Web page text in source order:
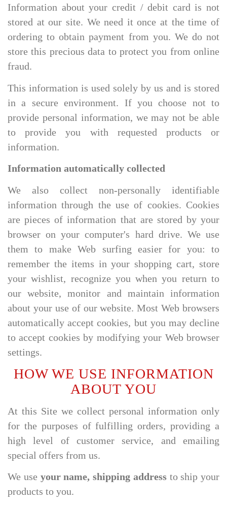
Information about your credit / debit card is not
stored at our site. We need it once at the time of
ordering to obtain payment from you. We do not
store this precious data to protect you from online
fraud.
This information is used solely by us and is stored
in a secure environment. If you choose not to
provide personal information, we may not be able
to provide you with requested products or
information.
Information automatically collected
We also collect non-personally identifiable
information through the use of cookies. Cookies
are pieces of information that are stored by your
browser on your computer's hard drive. We use
them to make Web surfing easier for you: to
remember the items in your shopping cart, store
your wishlist, recognize you when you return to
our website, monitor and maintain information
about your use of our website. Most Web browsers
automatically accept cookies, but you may decline
to accept cookies by modifying your Web browser
settings.
HOW WE USE INFORMATION
ABOUT YOU
At this Site we collect personal information only
for the purposes of fulfilling orders, providing a
high level of customer service, and emailing
special offers from us.
We use your name, shipping addressto ship your
products to you.